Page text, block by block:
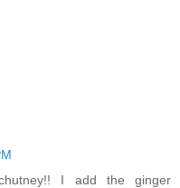
I add the ginger